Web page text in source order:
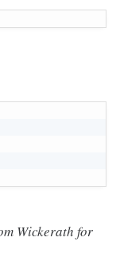
Wickerath for